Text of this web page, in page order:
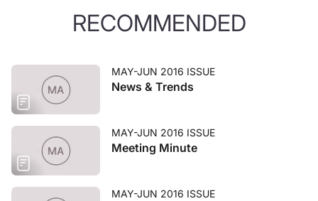
RECOMMENDED
MAY-JUN 2016 ISSUE
News & Trends
MAY-JUN 2016 ISSUE
Meeting Minute
MAY-JUN 2016 ISSUE